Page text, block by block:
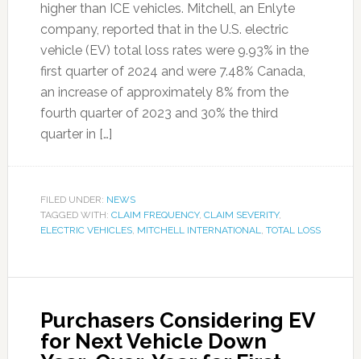
higher than ICE vehicles. Mitchell, an Enlyte
company, reported that in the U.S. electric
vehicle (EV) total loss rates were 9.93% in the
first quarter of 2024 and were 7.48% Canada,
an increase of approximately 8% from the
fourth quarter of 2023 and 30% the third
quarter in […]
FILED UNDER: NEWS
TAGGED WITH: CLAIM FREQUENCY, CLAIM SEVERITY,
ELECTRIC VEHICLES, MITCHELL INTERNATIONAL, TOTAL LOSS
Purchasers Considering EV
for Next Vehicle Down